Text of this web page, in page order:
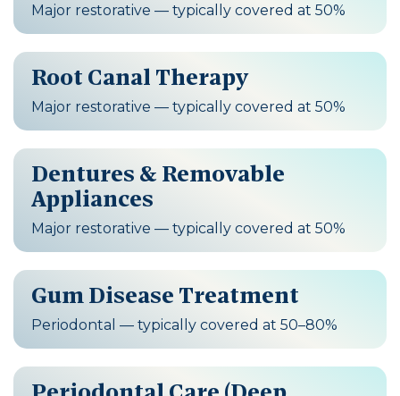
Major restorative — typically covered at 50%
Root Canal Therapy
Major restorative — typically covered at 50%
Dentures & Removable
Appliances
Major restorative — typically covered at 50%
Gum Disease Treatment
Periodontal — typically covered at 50–80%